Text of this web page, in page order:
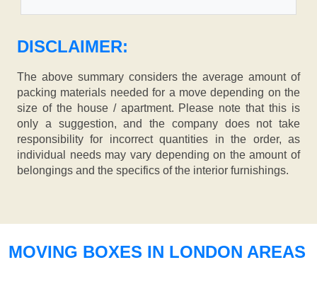
DISCLAIMER:
The above summary considers the average amount of
packing materials needed for a move depending on the
size of the house / apartment. Please note that this is
only a suggestion, and the company does not take
responsibility for incorrect quantities in the order, as
individual needs may vary depending on the amount of
belongings and the specifics of the interior furnishings.
MOVING BOXES IN LONDON AREAS